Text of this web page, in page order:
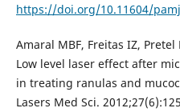
https://doi.org/10.11604/
Amaral MBF, Freitas IZ,
Low level laser effect after
in treating ranulas and
Lasers Med Sci.